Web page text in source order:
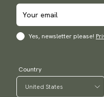
Yes, newsletter please!
Country